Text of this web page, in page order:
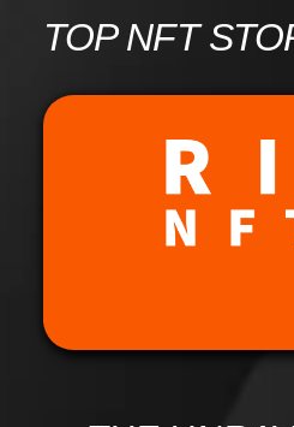
TOP NFT